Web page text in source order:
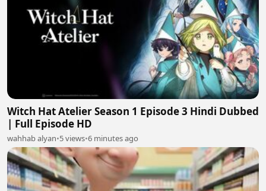
Witch Hat Atelier Season 1 Episode 3 Hindi Dubbed
| Full Episode HD
wahhab alyan•5 views•6 minutes ago